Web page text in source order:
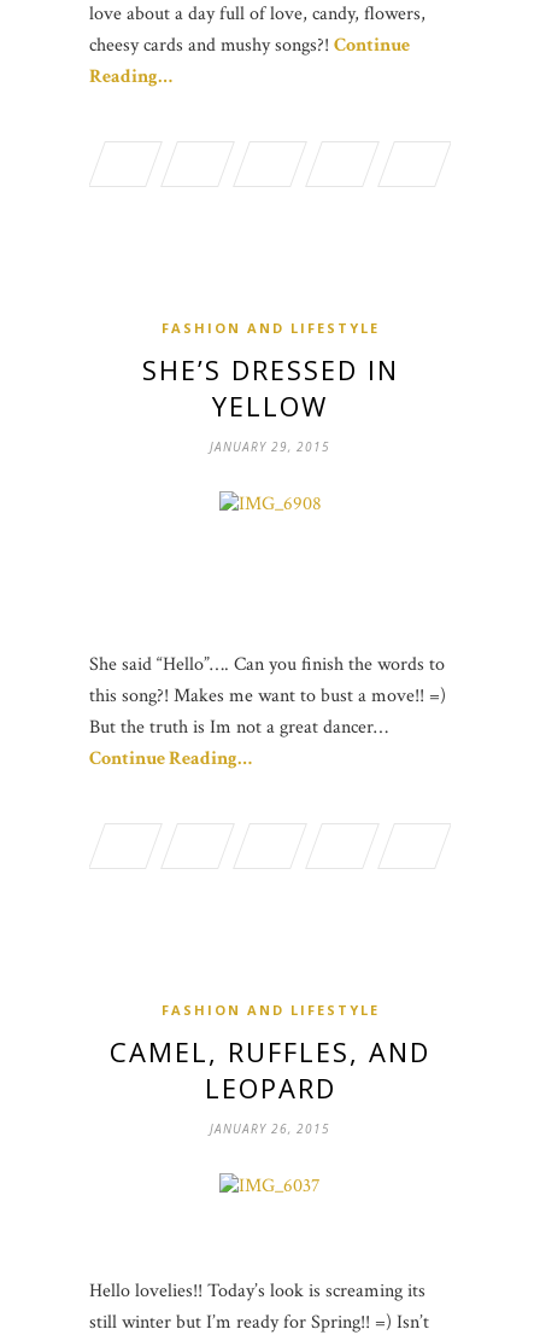
love about a day full of love, candy, flowers,
cheesy cards and mushy songs?! Continue
Reading…
FASHION AND LIFESTYLE
SHE’S DRESSED IN
YELLOW
JANUARY 29, 2015
She said “Hello”…. Can you finish the words to
this song?! Makes me want to bust a move!! =)
But the truth is Im not a great dancer…
Continue Reading…
FASHION AND LIFESTYLE
CAMEL, RUFFLES, AND
LEOPARD
JANUARY 26, 2015
Hello lovelies!! Today’s look is screaming its
still winter but I’m ready for Spring!! =) Isn’t